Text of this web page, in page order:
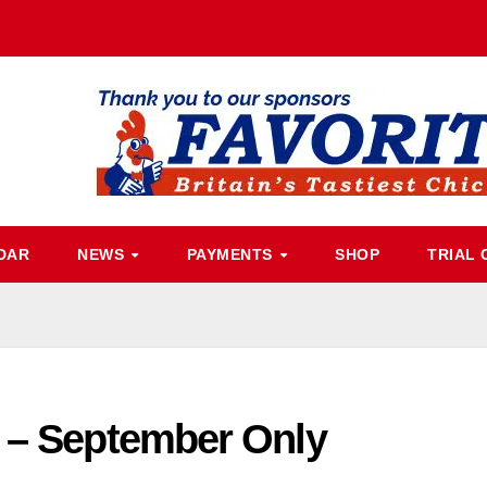
NEWS PAYMENTS SHOP TRIAL
September Only